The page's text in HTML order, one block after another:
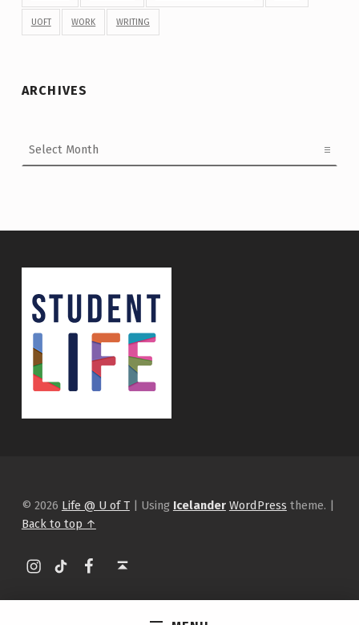
UOFT WORK WRITING
ARCHIVES
© 2026 Life @ U of T | Using Icelander WordPress theme. |
Back to top ↑